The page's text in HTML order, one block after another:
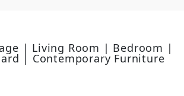
| Living Room | Bedroom |
| Contemporary Furniture